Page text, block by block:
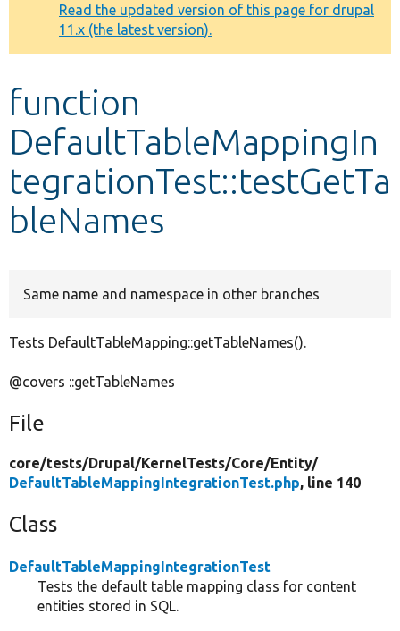
Develop for Drupal
message
Read the updated version of this page for drupal
11.x (the latest version).
function
DefaultTableMappingIn
tegrationTest::testGetTa
bleNames
Same name and namespace in other branches
Tests DefaultTableMapping::getTableNames().
@covers ::getTableNames
File
core/tests/Drupal/KernelTests/Core/Entity/
DefaultTableMappingIntegrationTest.php, line 140
Class
DefaultTableMappingIntegrationTest
Tests the default table mapping class for content
entities stored in SQL.